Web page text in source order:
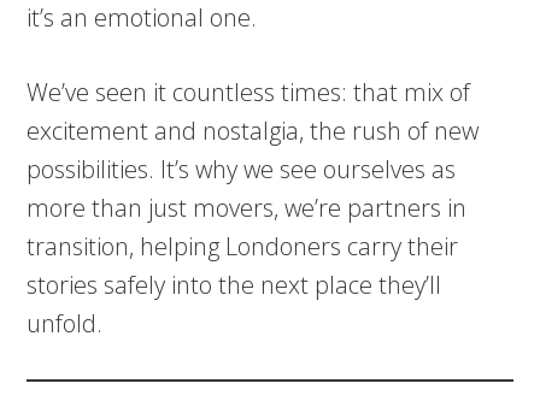
it’s an emotional one.
We’ve seen it countless times: that mix of
excitement and nostalgia, the rush of new
possibilities. It’s why we see ourselves as
more than just movers, we’re partners in
transition, helping Londoners carry their
stories safely into the next place they’ll
unfold.